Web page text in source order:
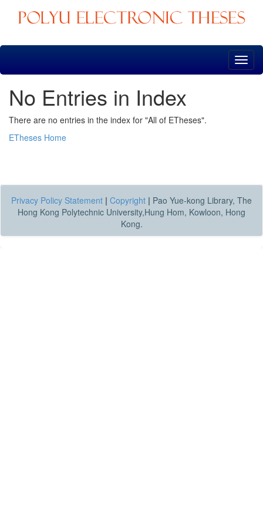
Skip
No Entries in Index
There are no entries in the index for "All of ETheses".
ETheses Home
Privacy Policy Statement | Copyright | Pao Yue-kong Library, The
Hong Kong Polytechnic University,Hung Hom, Kowloon, Hong
Kong.